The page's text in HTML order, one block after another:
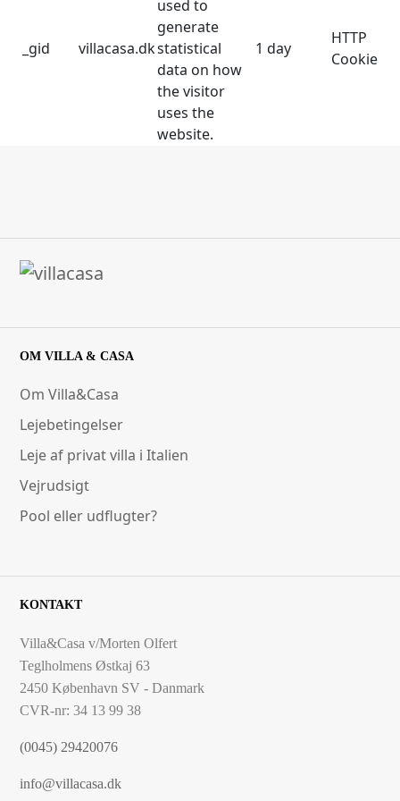
_gid villacasa.dk
used to
generate
statistical
data on how
the visitor
uses the
website.
1 day
HTTP
Cookie
OM VILLA & CASA
Om Villa&Casa
Lejebetingelser
Leje af privat villa i Italien
Vejrudsigt
Pool eller udflugter?
KONTAKT
Villa&Casa v/Morten Olfert
Teglholmens Østkaj 63
2450 København SV - Danmark
CVR-nr: 34 13 99 38
(0045) 29420076
info@villacasa.dk